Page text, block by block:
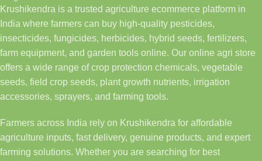
Krushikendra is a trusted agriculture ecommerce platform in
India where farmers can buy high-quality pesticides,
insecticides, fungicides, herbicides, hybrid seeds, fertilizers,
farm equipment, and garden tools online. Our online agri store
offers a wide range of crop protection chemicals, vegetable
seeds, field crop seeds, plant growth nutrients, irrigation
accessories, sprayers, and farming tools.
Farmers across India rely on Krushikendra for affordable
agriculture inputs, fast delivery, genuine products, and expert
farming solutions. Whether you are searching for best